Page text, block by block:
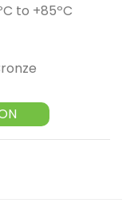
to +85ºC